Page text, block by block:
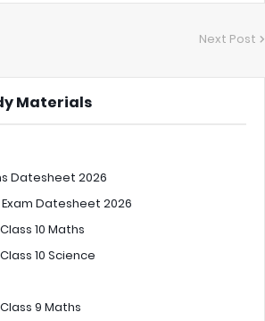
Next Post
Materials
Datesheet 2026
Exam Datesheet 2026
10 Maths
10 Science
9 Maths